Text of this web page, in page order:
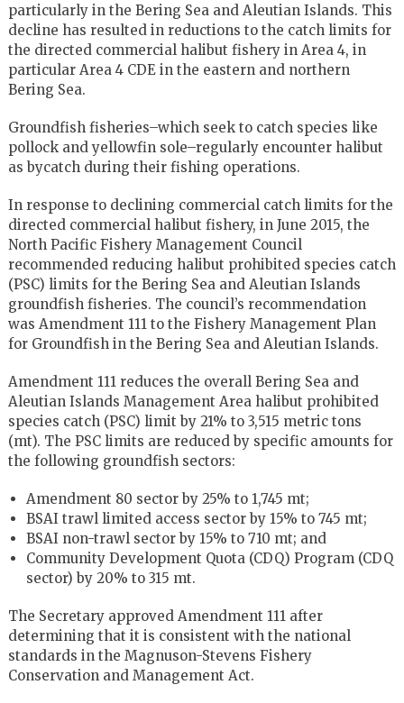
particularly in the Bering Sea and Aleutian Islands. This
decline has resulted in reductions to the catch limits for
the directed commercial halibut fishery in Area 4, in
particular Area 4 CDE in the eastern and northern
Bering Sea.
Groundfish fisheries–which seek to catch species like
pollock and yellowfin sole–regularly encounter halibut
as bycatch during their fishing operations.
In response to declining commercial catch limits for the
directed commercial halibut fishery, in June 2015, the
North Pacific Fishery Management Council
recommended reducing halibut prohibited species catch
(PSC) limits for the Bering Sea and Aleutian Islands
groundfish fisheries. The council’s recommendation
was Amendment 111 to the Fishery Management Plan
for Groundfish in the Bering Sea and Aleutian Islands.
Amendment 111 reduces the overall Bering Sea and
Aleutian Islands Management Area halibut prohibited
species catch (PSC) limit by 21% to 3,515 metric tons
(mt). The PSC limits are reduced by specific amounts for
the following groundfish sectors:
Amendment 80 sector by 25% to 1,745 mt;
BSAI trawl limited access sector by 15% to 745 mt;
BSAI non-trawl sector by 15% to 710 mt; and
Community Development Quota (CDQ) Program (CDQ
sector) by 20% to 315 mt.
The Secretary approved Amendment 111 after
determining that it is consistent with the national
standards in the Magnuson-Stevens Fishery
Conservation and Management Act.